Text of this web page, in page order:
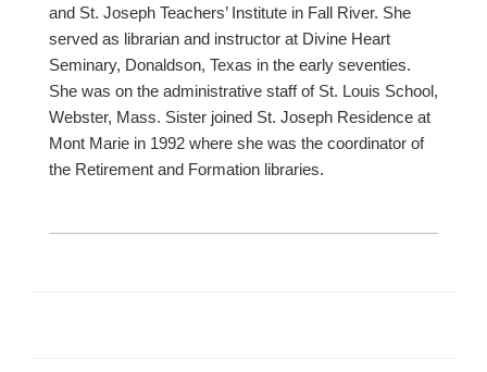
and St. Joseph Teachers’ Institute in Fall River. She
served as librarian and instructor at Divine Heart
Seminary, Donaldson, Texas in the early seventies.
She was on the administrative staff of St. Louis School,
Webster, Mass. Sister joined St. Joseph Residence at
Mont Marie in 1992 where she was the coordinator of
the Retirement and Formation libraries.